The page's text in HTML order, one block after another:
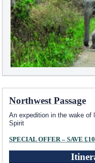
Northwest Passage
An expedition in the wake of
Spirit
SPECIAL OFFER – SAVE